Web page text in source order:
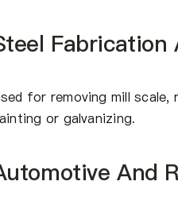
Fabrication
for removing mill
or galvanizing.
And